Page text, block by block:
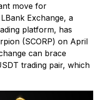
move for
Exchange, a
platform, has
(SCORP) on April
can brace
trading pair, which